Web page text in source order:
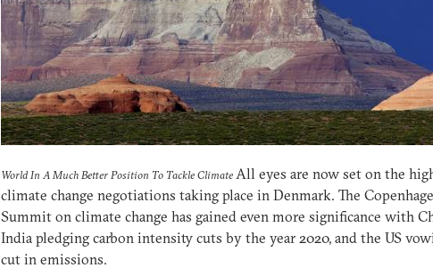
World In A Much Better Position To Tackle ClimateAll eyes are now set on the
climate change negotiations taking place in Denmark. The
Summit on climate change has gained even more significance with
India pledging carbon intensity cuts by the year 2020, and the US
cut in emissions.